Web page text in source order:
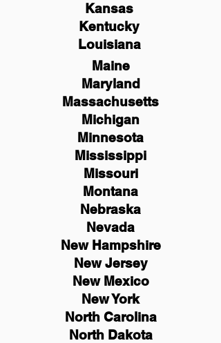
Kansas
Kentucky
Louisiana
Maine
Maryland
Massachusetts
Michigan
Minnesota
Mississippi
Missouri
Montana
Nebraska
Nevada
New Hampshire
NewJersey
New Mexico
New York
North Carolina
North Dakota